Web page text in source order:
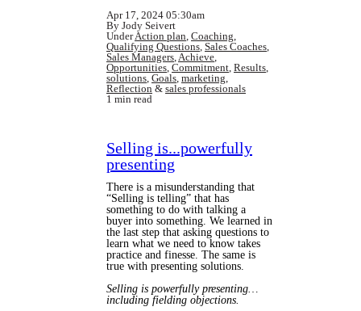
Apr 17, 2024 05:30am
By Jody Seivert
UnderAction plan, Coaching,
Qualifying Questions, Sales Coaches,
Sales Managers,Achieve,
Opportunities, Commitment, Results,
solutions, Goals, marketing,
Reflection & sales professionals
1 min read
Selling is...powerfully
presenting
There is a misunderstanding that
“Selling is telling” that has
something to do with talking a
buyer into something. We learned in
the last step that asking questions to
learn what we need to know takes
practice and finesse. The same is
true with presenting solutions.
Selling is powerfully presenting…
including fielding objections.